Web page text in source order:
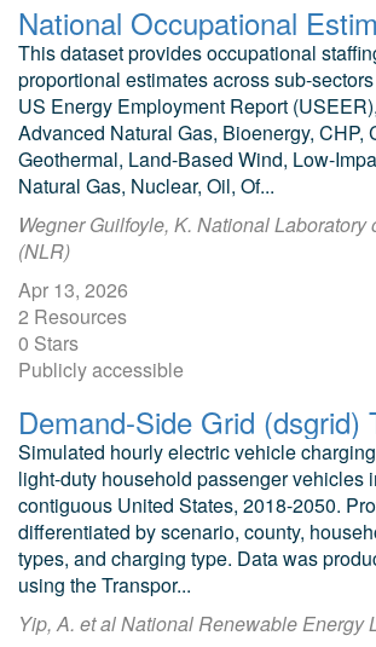
National Occupational
This dataset provides occupational
proportional estimates across sub-
US Energy Employment Report
Advanced Natural Gas, Bioenergy, CHP,
Geothermal, Land-Based Wind, Low-
Natural Gas, Nuclear, Oil, Of...
Wegner Guilfoyle, K. National Laboratory
(NLR)
Apr 13, 2026
2 Resources
0 Stars
Publicly accessible
Simulated hourly electric vehicle
light-duty household passenger vehicles
contiguous United States, 2018-2050.
differentiated by scenario, county,
types, and charging type. Data was
using the Transpor...
Yip, A. et al National Renewable Energy